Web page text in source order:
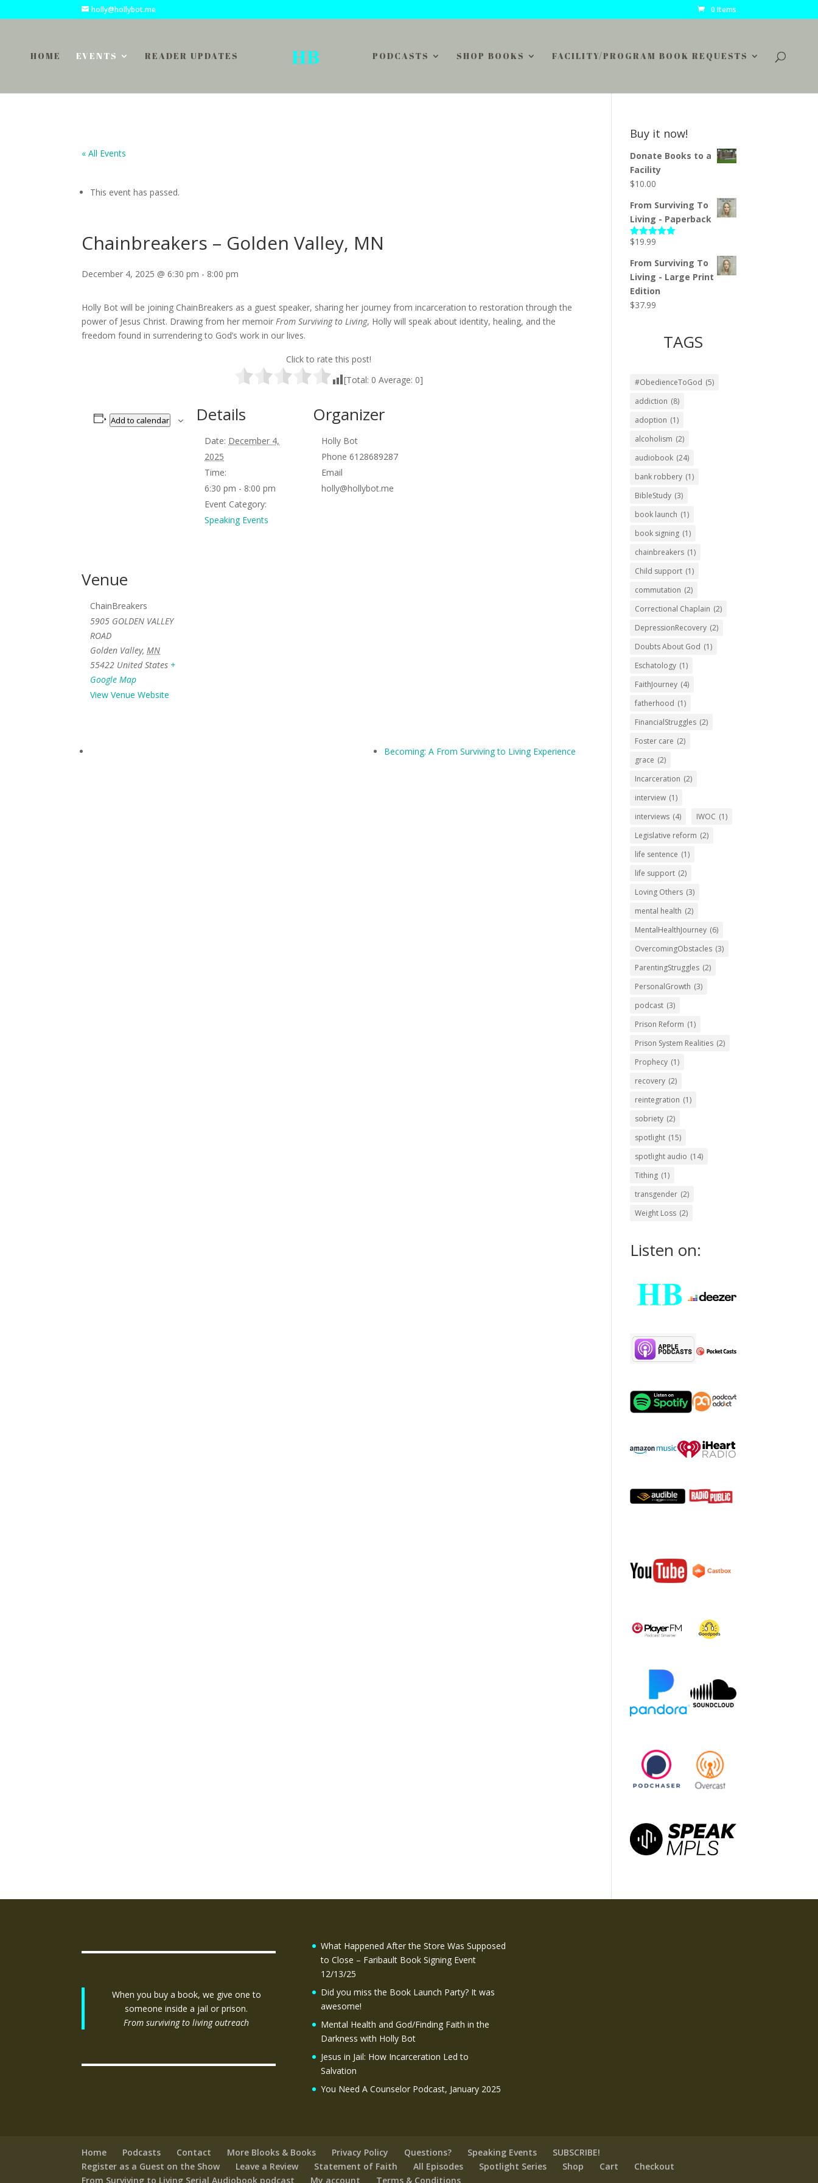
holly@hollybot.me 0 Items
HOME EVENTS READER UPDATES PODCASTS SHOP BOOKS FACILITY/PROGRAM BOOK REQUESTS
« All Events
This event has passed.
Chainbreakers – Golden Valley, MN
December 4, 2025 @ 6:30 pm - 8:00 pm
Holly Bot will be joining ChainBreakers as a guest speaker, sharing her journey from incarceration to restoration through the
power of Jesus Christ. Drawing from her memoirFrom Surviving to Living, Holly will speak about identity, healing, and the
freedom found in surrendering to God’s work in our lives.
Click to rate this post!
[Total: 0 Average: 0]
Add to calendar Details
Date: December 4,
2025
Time:
6:30 pm - 8:00 pm
Event Category:
Speaking Events
Organizer
Holly Bot
Phone6128689287
Email
holly@hollybot.me
Venue
ChainBreakers
5905 GOLDEN VALLEY
ROAD
Golden Valley, MN
55422 United States +
Google Map
View Venue Website
Becoming: A From Surviving to Living Experience
Buy it now!
Donate Books to a
Facility
$10.00
From Surviving To
Living - Paperback
Rated5.00
$19.99
From Surviving To
Living - Large Print
Edition
$37.99
TAGS
#ObedienceToGod (5)
addiction (8)
adoption (1)
alcoholism (2)
audiobook (24)
bank robbery (1)
BibleStudy (3)
book launch (1)
book signing (1)
chainbreakers (1)
Child support (1)
commutation (2)
Correctional Chaplain (2)
DepressionRecovery (2)
Doubts About God (1)
Eschatology (1)
FaithJourney (4)
fatherhood (1)
FinancialStruggles (2)
Foster care (2)
grace (2)
Incarceration (2)
interview (1)
interviews (4) IWOC (1)
Legislative reform (2)
life sentence (1)
life support (2)
Loving Others (3)
mental health (2)
MentalHealthJourney (6)
OvercomingObstacles (3)
ParentingStruggles (2)
PersonalGrowth (3)
podcast (3)
Prison Reform (1)
Prison System Realities (2)
Prophecy (1)
recovery (2)
reintegration (1)
sobriety (2)
spotlight (15)
spotlight audio (14)
Tithing (1)
transgender (2)
Weight Loss (2)
Listen on:
When you buy a book, we give one to
someone inside a jail or prison.
From surviving to living outreach
What Happened After the Store Was Supposed
to Close – Faribault Book Signing Event
12/13/25
Did you miss the Book Launch Party? It was
awesome!
Mental Health and God/Finding Faith in the
Darkness with Holly Bot
Jesus in Jail: How Incarceration Led to
Salvation
You Need A Counselor Podcast, January 2025
Home Podcasts Contact More Blooks & Books Privacy Policy Questions? Speaking Events
SUBSCRIBE!
Register as a Guest on the Show
Leave a Review Statement of Faith All Episodes Spotlight Series Shop Cart
Checkout
From Surviving to Living Serial Audiobook podcast
My account Terms & Conditions